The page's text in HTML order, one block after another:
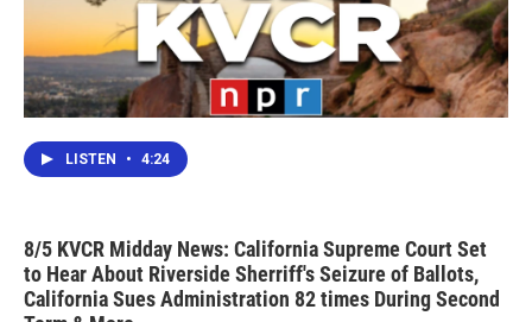
LISTEN • 4:24
8/5 KVCR Midday News: California Supreme Court Set
to Hear About Riverside Sherriff's Seizure of Ballots,
California Sues Administration 82 times During Second